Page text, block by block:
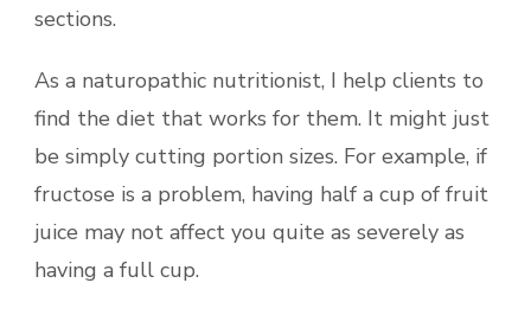
sections.
As a naturopathic nutritionist, I help clients to
find the diet that works for them. It might just
be simply cutting portion sizes. For example, if
fructose is a problem, having half a cup of fruit
juice may not affect you quite as severely as
having a full cup.